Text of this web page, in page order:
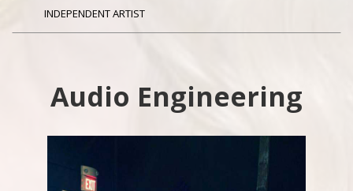
INDEPENDENT ARTIST
Audio Engineering